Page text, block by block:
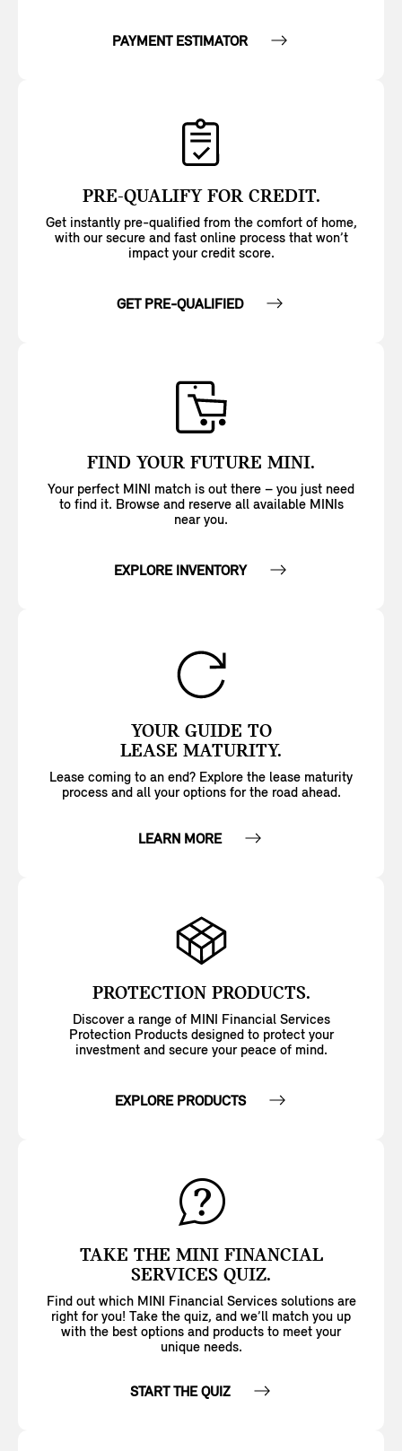
PAYMENT ESTIMATOR
PRE-QUALIFY FOR CREDIT.
Get instantly pre-qualified from the comfort of home,
with our secure and fast online process that won’t
impact your credit score.
GET PRE-QUALIFIED
FIND YOUR FUTURE MINI.
Your perfect MINI match is out there – you just need
to find it. Browse and reserve all available MINIs
near you.
EXPLORE INVENTORY
YOUR GUIDE TO
LEASE MATURITY.
Lease coming to an end? Explore the lease maturity
process and all your options for the road ahead.
LEARN MORE
PROTECTION PRODUCTS.
Discover a range of MINI Financial Services
Protection Products designed to protect your
investment and secure your peace of mind.
EXPLORE PRODUCTS
TAKE THE MINI FINANCIAL
SERVICES QUIZ.
Find out which MINI Financial Services solutions are
right for you! Take the quiz, and we’ll match you up
with the best options and products to meet your
unique needs.
START THE QUIZ